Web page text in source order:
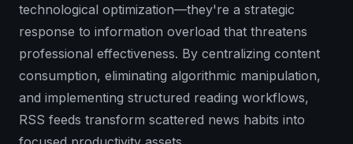
technological optimization—they're a strategic
response to information overload that threatens
professional effectiveness. By centralizing content
consumption, eliminating algorithmic manipulation,
and implementing structured reading workflows,
RSS feeds transform scattered news habits into